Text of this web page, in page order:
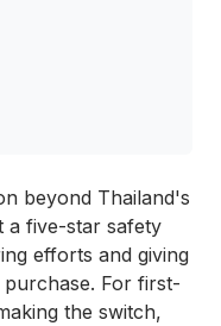
beyond Thailand's
a five-star safety
efforts and giving
For first-
the switch,